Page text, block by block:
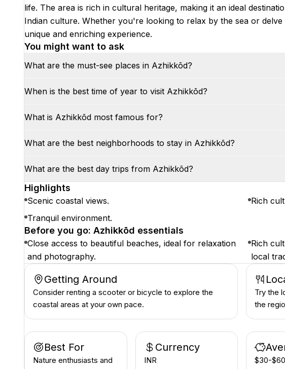
life. The area is rich in cultural heritage, making it an ideal
Indian culture. Whether you're looking to relax by the sea or
unique and enriching experience.
You might want to ask
What are the must-see places in Azhikkōd?
When is the best time of year to visit Azhikkōd?
What is Azhikkōd most famous for?
What are the best neighborhoods to stay in Azhikkōd?
What are the best day trips from Azhikkōd?
Highlights
Scenic coastal views.
Rich
Tranquil environment.
Before you go: Azhikkōd essentials
Close access to beautiful beaches, ideal for relaxation
and photography.
Rich
local
Getting Around
Consider renting a scooter or bicycle to explore the
coastal areas at your own pace.
Try the
the
Best For
Nature enthusiasts and
Currency
INR ₹ $30-